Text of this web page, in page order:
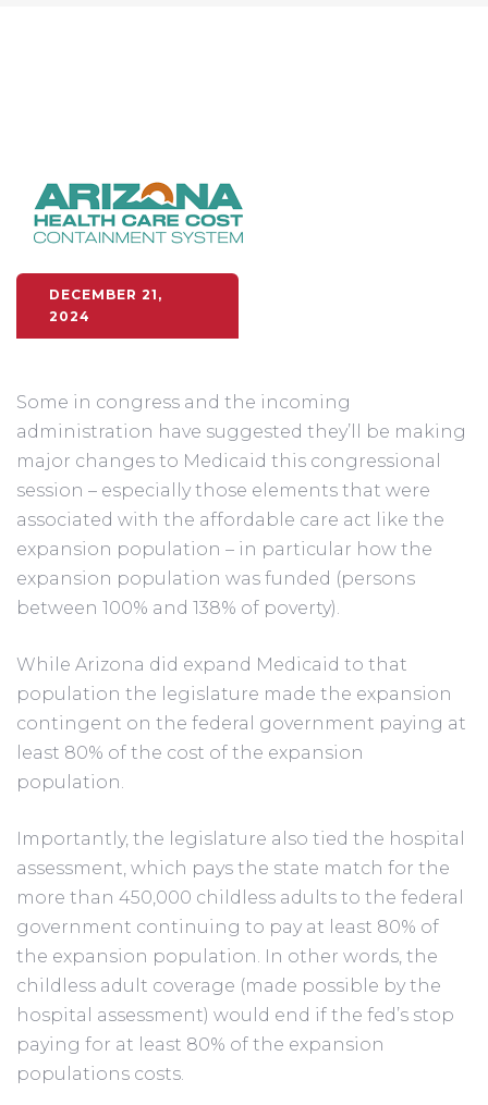
DECEMBER 21,
2024
Some in congress and the incoming
administration have suggested they’ll be making
major changes to Medicaid this congressional
session – especially those elements that were
associated with the affordable care act like the
expansion population – in particular how the
expansion population was funded (persons
between 100% and 138% of poverty).
While Arizona did expand Medicaid to that
population the legislature made the expansion
contingent on the federal government paying at
least 80% of the cost of the expansion
population.
Importantly, the legislature also tied the hospital
assessment, which pays the state match for the
more than 450,000 childless adults to the federal
government continuing to pay at least 80% of
the expansion population. In other words, the
childless adult coverage (made possible by the
hospital assessment) would end if the fed’s stop
paying for at least 80% of the expansion
populations costs.